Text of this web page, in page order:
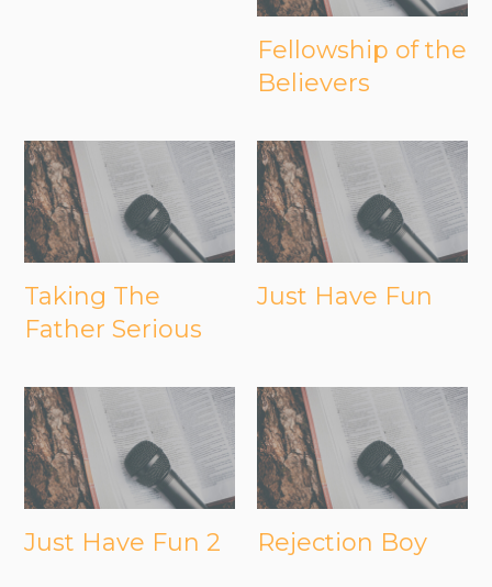
Fellowship of the
Believers
Taking The
Father Serious
Just Have Fun
Just Have Fun 2 Rejection Boy